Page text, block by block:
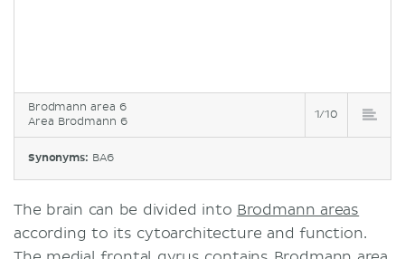
Brodmann area 6
Area Brodmann 6
1/10
Synonyms: BA6
The brain can be divided into Brodmann areas
according to its cytoarchitecture and function.